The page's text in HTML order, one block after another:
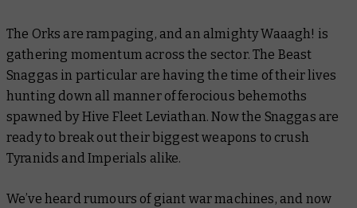
The Orks are rampaging, and an almighty Waaagh! is
gathering momentum across the sector. The Beast
Snaggas in particular are having the time of their lives
hunting down all manner of ferocious behemoths
spawned by Hive Fleet Leviathan. Now the Snaggas are
ready to break out their biggest weapons to crush
Tyranids and Imperials alike.
We’ve heard rumours of giant war machines, and now